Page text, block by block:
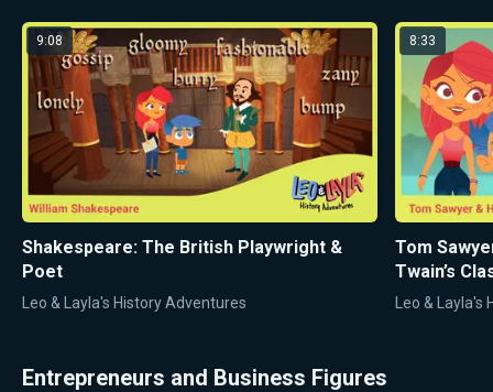
9:08
Shakespeare: The British Playwright &
Poet
Leo & Layla's History Adventures
8:33
Tom
Twain’s
Leo &
Entrepreneurs and Business Figures